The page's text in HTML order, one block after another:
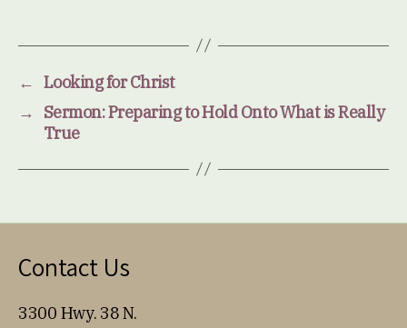
← Looking for Christ
→
Sermon: Preparing to Hold Onto What is Really
True
Contact Us
3300 Hwy. 38 N.